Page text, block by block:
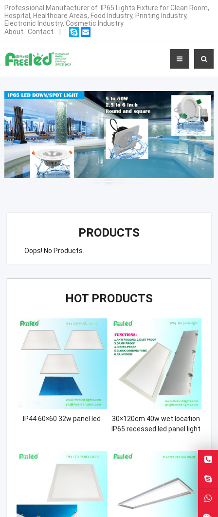
Professional Manufacturer of IP65 Lights Fixture for Clean Room,
Hospital, Healthcare Areas, Food Industry, Printing Industry,
Electronic Industry, Cosmetic Industry
About
Contact
PRODUCTS
Oops! No Products.
HOT PRODUCTS
IP44 60×60 32w panel led
30×120cm 40w wet location
IP65 recessed led panel light